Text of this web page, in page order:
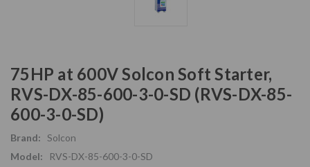
75HP at 600V Solcon Soft Starter,
RVS-DX-85-600-3-0-SD (RVS-DX-85-
600-3-0-SD)
Brand: Solcon
Model:
RVS-DX-85-600-3-0-SD